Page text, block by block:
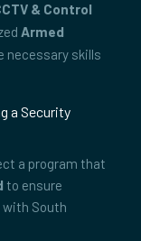
& Control
Armed
necessary skills
a Security
a program that
to ensure
South